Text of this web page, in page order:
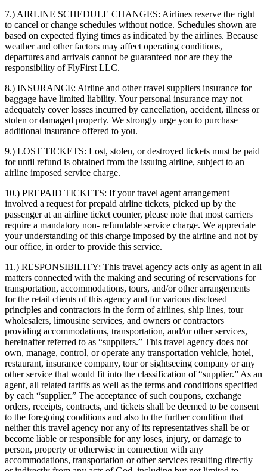
7.) AIRLINE SCHEDULE CHANGES: Airlines reserve the right
to cancel or change schedules without notice. Schedules shown are
based on expected flying times as indicated by the airlines. Because
weather and other factors may affect operating conditions,
departures and arrivals cannot be guaranteed nor are they the
responsibility of FlyFirst LLC.
8.) INSURANCE: Airline and other travel suppliers insurance for
baggage have limited liability. Your personal insurance may not
adequately cover losses incurred by cancellation, accident, illness or
stolen or damaged property. We strongly urge you to purchase
additional insurance offered to you.
9.) LOST TICKETS: Lost, stolen, or destroyed tickets must be paid
for until refund is obtained from the issuing airline, subject to an
airline imposed service charge.
10.) PREPAID TICKETS: If your travel agent arrangement
involved a request for prepaid airline tickets, picked up by the
passenger at an airline ticket counter, please note that most carriers
require a mandatory non- refundable service charge. We appreciate
your understanding of this charge imposed by the airline and not by
our office, in order to provide this service.
11.) RESPONSIBILITY: This travel agency acts only as agent in all
matters connected with the making and securing of reservations for
transportation, accommodations, tours, and/or other arrangements
for the retail clients of this agency and for various disclosed
principles and contractors in the form of airlines, ship lines, tour
wholesalers, limousine services, and owners or contractors
providing accommodations, transportation, and/or other services,
hereinafter referred to as “suppliers.” This travel agency does not
own, manage, control, or operate any transportation vehicle, hotel,
restaurant, insurance company, tour or sightseeing company or any
other service that would fit into the classification of “supplier.” As an
agent, all related tariffs as well as the terms and conditions specified
by each “supplier.” The acceptance of such coupons, exchange
orders, receipts, contracts, and tickets shall be deemed to be consent
to the foregoing conditions and also to the further condition that
neither this travel agency nor any of its representatives shall be or
become liable or responsible for any loses, injury, or damage to
person, property or otherwise in connection with any
accommodations, transportation or other services resulting directly